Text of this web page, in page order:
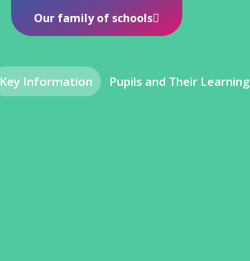
Key Information Pupils and Their Learning
Our family of schools